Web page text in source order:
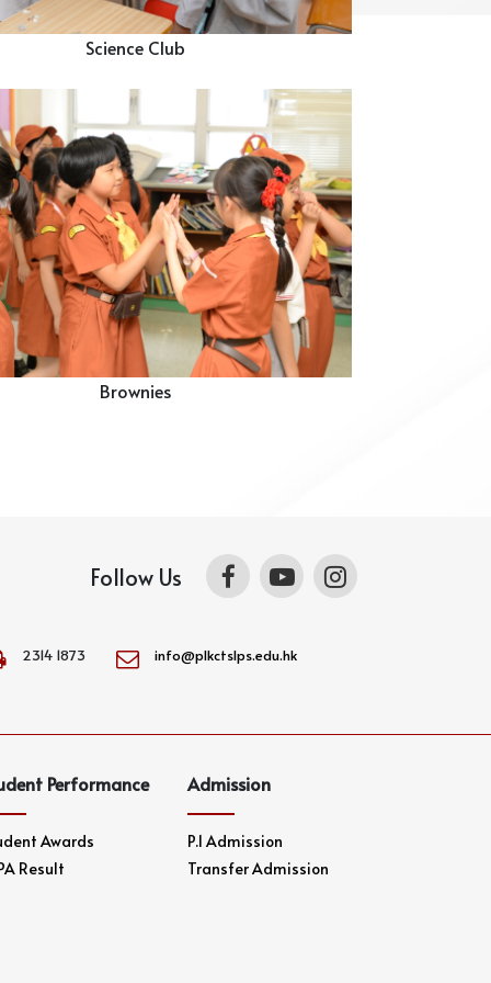
Science Club
Brownies
Follow Us
2314 1873 info@plkctslps.edu.hk
Performance
Awards
Result
Admission
P.1 Admission
Transfer Admission